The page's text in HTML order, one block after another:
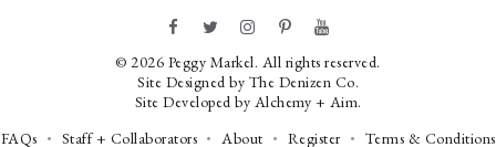
© 2026 Peggy Markel. All rights reserved.
Site Designed by The Denizen Co.
Site Developed by Alchemy + Aim.
FAQs
Staff + Collaborators About Register Terms & Conditions